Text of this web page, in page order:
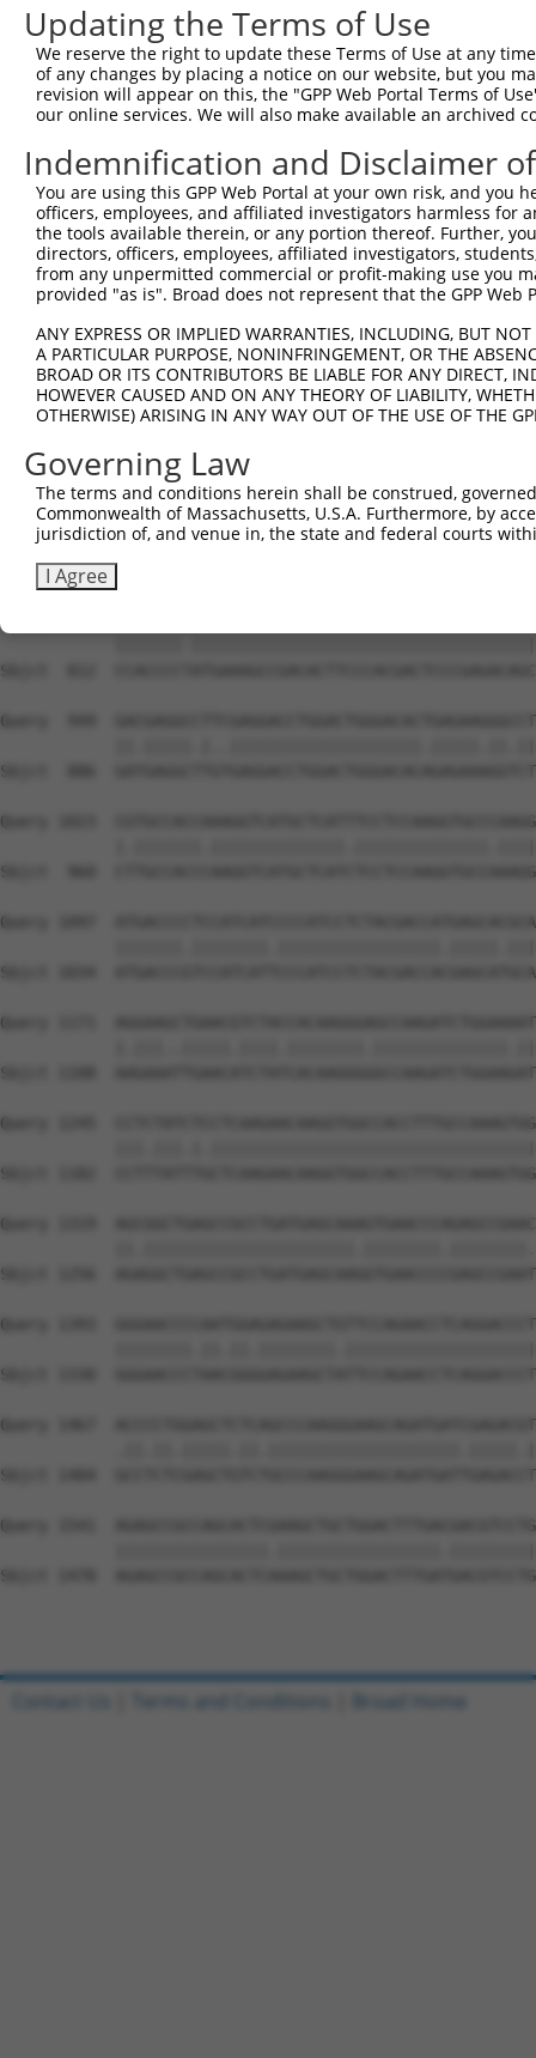
Query  432
Sbjct  438
Query  506
Sbjct  512
Query  580  -
Sbjct  585
Sbjct  659
Query  727
Sbjct  711  -----------------------------------------------
Query  801
Sbjct  738
Sbjct  812
Query  949
Sbjct  886
Query 1023
Sbjct  960
Query 1097
Sbjct 1034
Query 1171
Sbjct 1108
Query 1245
Sbjct 1182
Query 1319
Sbjct 1256
Query 1393
Sbjct 1330
Query 1467
Sbjct 1404
Query 1541
Sbjct 1478
Updating the Terms of Use
We reserve the right to update these Terms of Use at any
of any changes by placing a notice on our website, but you
revision will appear on this, the "GPP Web Portal Terms of
our online services. We will also make available an archived
Indemnification and Disclaimer
You are using this GPP Web Portal at your own risk, and
officers, employees, and affiliated investigators harmless for
the tools available therein, or any portion thereof. Further,
directors, officers, employees, affiliated investigators,
from any unpermitted commercial or profit-making use you
provided "as is". Broad does not represent that the GPP
ANY EXPRESS OR IMPLIED WARRANTIES, INCLUDING, BUT
A PARTICULAR PURPOSE, NONINFRINGEMENT, OR THE
BROAD OR ITS CONTRIBUTORS BE LIABLE FOR ANY DIRECT,
HOWEVER CAUSED AND ON ANY THEORY OF LIABILITY,
OTHERWISE) ARISING IN ANY WAY OUT OF THE USE OF THE
Governing Law
The terms and conditions herein shall be construed,
Commonwealth of Massachusetts, U.S.A. Furthermore, by
jurisdiction of, and venue in, the state and federal courts
I Agree
Contact Us Terms and Conditions Broad Home